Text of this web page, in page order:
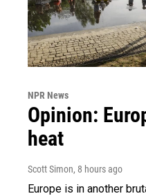
NPR News
Opinion:
heat
Scott Simon, 8 hours ago
Europe is in another